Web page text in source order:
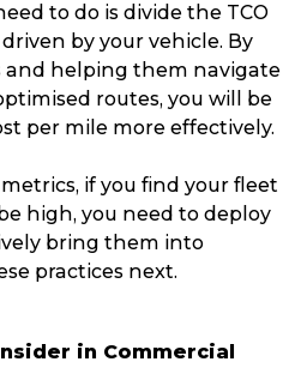
to do is divide the TCO
by your vehicle. By
and helping them navigate
routes, you will be
per mile more effectively.
if you find your fleet
high, you need to deploy
bring them into
practices next.
in Commercial